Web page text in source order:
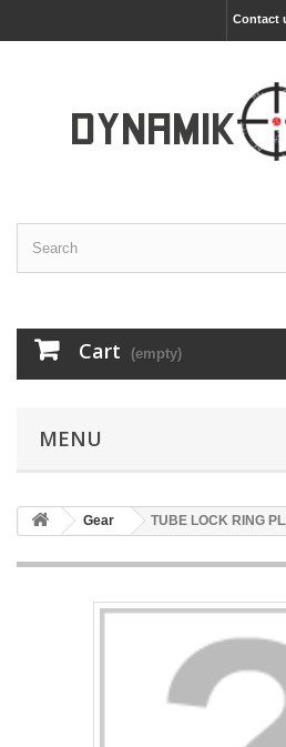
Contact
Cart (empty)
MENU
Gear TUBE LOCK RING